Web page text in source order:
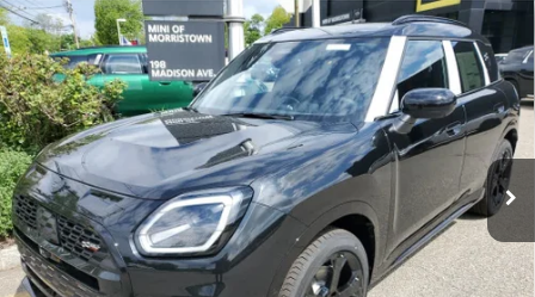
2027 MINI COUNTRYMAN S ALL4
MINI of Morristown
VIN:WMZ23GA01V7V71728Stock:13357Model:27MM
In Stock Int.
$46,918
FINAL SALE PRICE
Less
MSRP:
$45,520
Documentation Fee
+$999
Electronic Filing Fee
+$399
Final Sale Price:
$46,918
Compare Vehicle